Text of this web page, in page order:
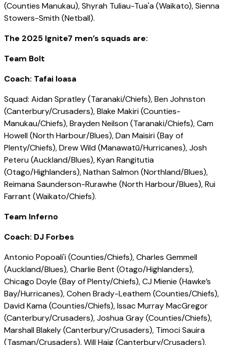
(Counties Manukau), Shyrah Tuliau-Tua'a (Waikato), Sienna
Stowers-Smith (Netball).
The 2025 Ignite7 men’s squads are:
Team Bolt
Coach: Tafai Ioasa
Squad: Aidan Spratley (Taranaki/Chiefs), Ben Johnston
(Canterbury/Crusaders), Blake Makiri (Counties-
Manukau/Chiefs), Brayden Neilson (Taranaki/Chiefs), Cam
Howell (North Harbour/Blues), Dan Maisiri (Bay of
Plenty/Chiefs), Drew Wild (Manawatū/Hurricanes), Josh
Peteru (Auckland/Blues), Kyan Rangitutia
(Otago/Highlanders), Nathan Salmon (Northland/Blues),
Reimana Saunderson-Rurawhe (North Harbour/Blues), Rui
Farrant (Waikato/Chiefs).
Team Inferno
Coach: DJ Forbes
Antonio Popoali'i (Counties/Chiefs), Charles Gemmell
(Auckland/Blues), Charlie Bent (Otago/Highlanders),
Chicago Doyle (Bay of Plenty/Chiefs), CJ Mienie (Hawke’s
Bay/Hurricanes), Cohen Brady-Leathem (Counties/Chiefs),
David Kama (Counties/Chiefs), Issac Murray MacGregor
(Canterbury/Crusaders), Joshua Gray (Counties/Chiefs),
Marshall Blakely (Canterbury/Crusaders), Timoci Sauira
(Tasman/Crusaders), Will Haig (Canterbury/Crusaders).